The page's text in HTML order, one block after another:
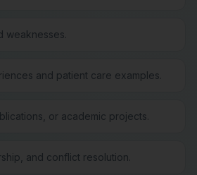
weaknesses.
and patient care examples.
or academic projects.
and conflict resolution.